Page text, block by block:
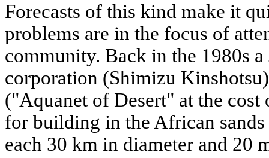
Forecasts of this kind make it
problems are in the focus of
community. Back in the 1980s a
corporation (Shimizu
("Aquanet of Desert" at the
for building in the African
each 30 km in diameter and 20